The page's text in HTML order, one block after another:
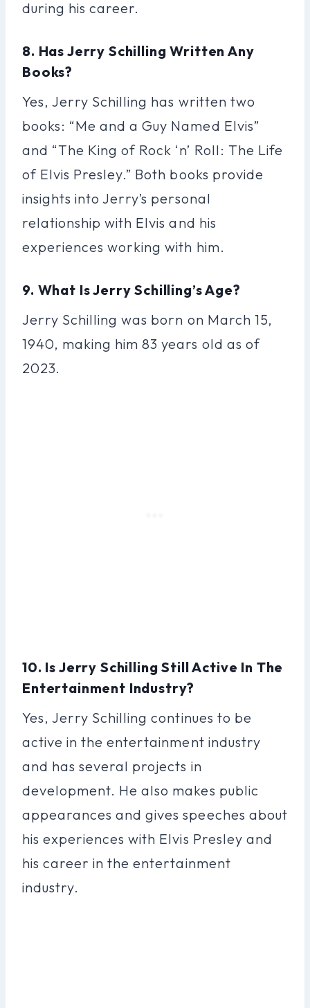
during his career.
8. Has Jerry Schilling Written Any
Books?
Yes, Jerry Schilling has written two
books: “Me and a Guy Named Elvis”
and “The King of Rock ‘n’ Roll: The Life
of Elvis Presley.” Both books provide
insights into Jerry’s personal
relationship with Elvis and his
experiences working with him.
9. What Is Jerry Schilling’s Age?
Jerry Schilling was born on March 15,
1940, making him 83 years old as of
2023.
10. Is Jerry Schilling Still Active In The
Entertainment Industry?
Yes, Jerry Schilling continues to be
active in the entertainment industry
and has several projects in
development. He also makes public
appearances and gives speeches about
his experiences with Elvis Presley and
his career in the entertainment
industry.